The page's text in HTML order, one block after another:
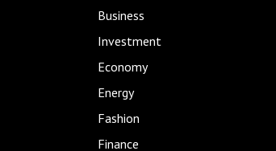
Business
Investment
Economy
Energy
Fashion
Finance